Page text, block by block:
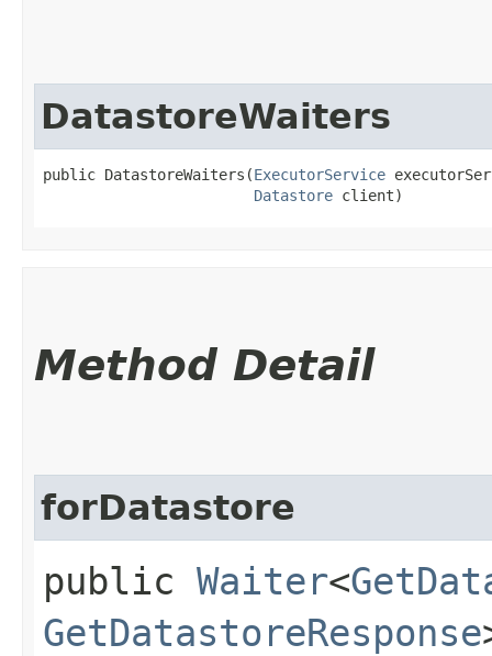
DatastoreWaiters
public DatastoreWaiters​(ExecutorService
Datastore client)
Method Detail
forDatastore
public Waiter<
GetDatastoreResponse